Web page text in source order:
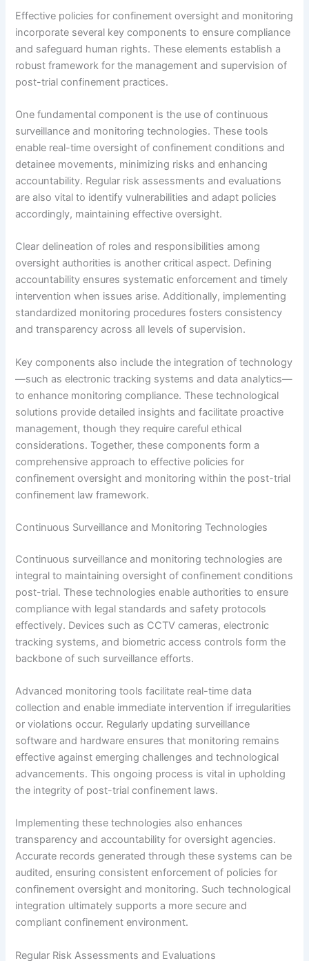
Effective policies for confinement oversight and monitoring
incorporate several key components to ensure compliance
and safeguard human rights. These elements establish a
robust framework for the management and supervision of
post-trial confinement practices.
One fundamental component is the use of continuous
surveillance and monitoring technologies. These tools
enable real-time oversight of confinement conditions and
detainee movements, minimizing risks and enhancing
accountability. Regular risk assessments and evaluations
are also vital to identify vulnerabilities and adapt policies
accordingly, maintaining effective oversight.
Clear delineation of roles and responsibilities among
oversight authorities is another critical aspect. Defining
accountability ensures systematic enforcement and timely
intervention when issues arise. Additionally, implementing
standardized monitoring procedures fosters consistency
and transparency across all levels of supervision.
Key components also include the integration of technology
—such as electronic tracking systems and data analytics—
to enhance monitoring compliance. These technological
solutions provide detailed insights and facilitate proactive
management, though they require careful ethical
considerations. Together, these components form a
comprehensive approach to effective policies for
confinement oversight and monitoring within the post-trial
confinement law framework.
Continuous Surveillance and Monitoring Technologies
Continuous surveillance and monitoring technologies are
integral to maintaining oversight of confinement conditions
post-trial. These technologies enable authorities to ensure
compliance with legal standards and safety protocols
effectively. Devices such as CCTV cameras, electronic
tracking systems, and biometric access controls form the
backbone of such surveillance efforts.
Advanced monitoring tools facilitate real-time data
collection and enable immediate intervention if irregularities
or violations occur. Regularly updating surveillance
software and hardware ensures that monitoring remains
effective against emerging challenges and technological
advancements. This ongoing process is vital in upholding
the integrity of post-trial confinement laws.
Implementing these technologies also enhances
transparency and accountability for oversight agencies.
Accurate records generated through these systems can be
audited, ensuring consistent enforcement of policies for
confinement oversight and monitoring. Such technological
integration ultimately supports a more secure and
compliant confinement environment.
Regular Risk Assessments and Evaluations